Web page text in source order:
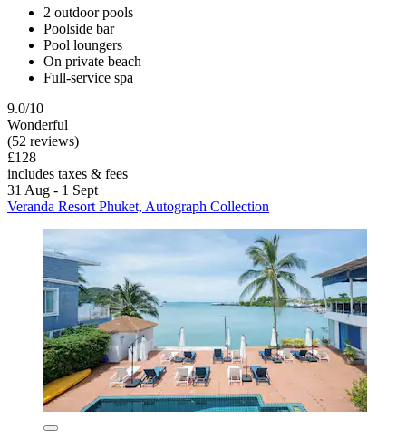
2 outdoor pools
Poolside bar
Pool loungers
On private beach
Full-service spa
9.0/10
Wonderful
(52 reviews)
£128
includes taxes & fees
31 Aug - 1 Sept
Veranda Resort Phuket, Autograph Collection